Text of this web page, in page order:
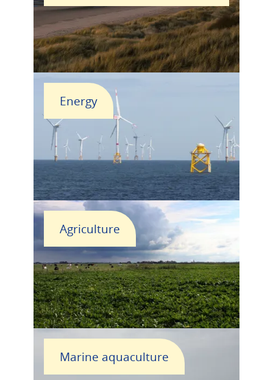
Energy
Agriculture
Marine aquaculture